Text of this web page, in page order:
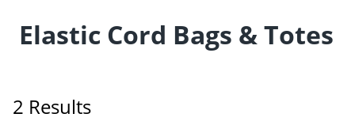
Elastic Cord Bags & Totes
2 Results